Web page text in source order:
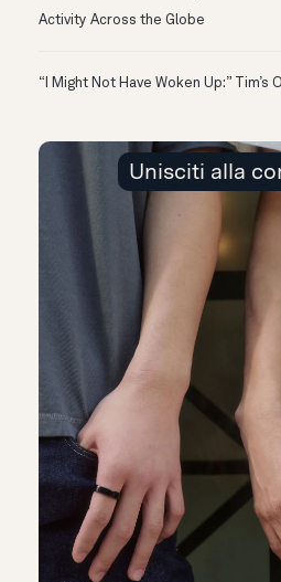
Activity Across the Globe
“I Might Not Have Woken Up:” Tim’s
Unisciti alla